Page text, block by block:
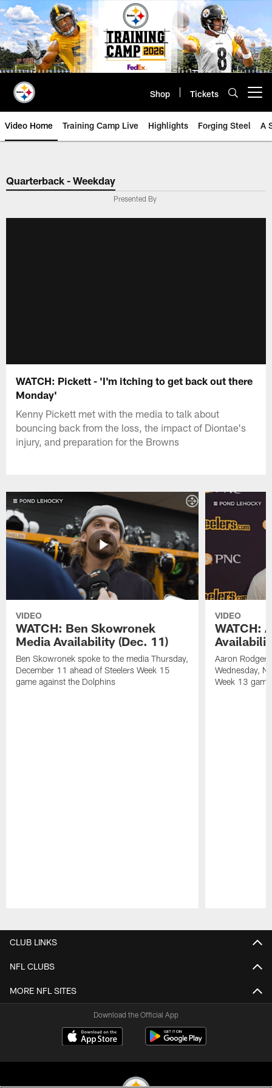
Skip
to
main
content
Shop Tickets
Video Home Training Camp Live Highlights Forging Steel A
Quarterback - Weekday
Presented By
WATCH: Pickett - 'I'm itching to get back out there
Monday'
Kenny Pickett met with the media to talk about
bouncing back from the loss, the impact of Diontae's
injury, and preparation for the Browns
VIDEO
WATCH: Ben Skowronek
Media Availability (Dec. 11)
Ben Skowronek spoke to the media Thursday,
December 11 ahead of Steelers Week 15
game against the Dolphins
VIDEO
WATCH:
Aaron
Wednesday,
Week 13
CLUB LINKS
NFL CLUBS
MORE NFL SITES
Download the Official App